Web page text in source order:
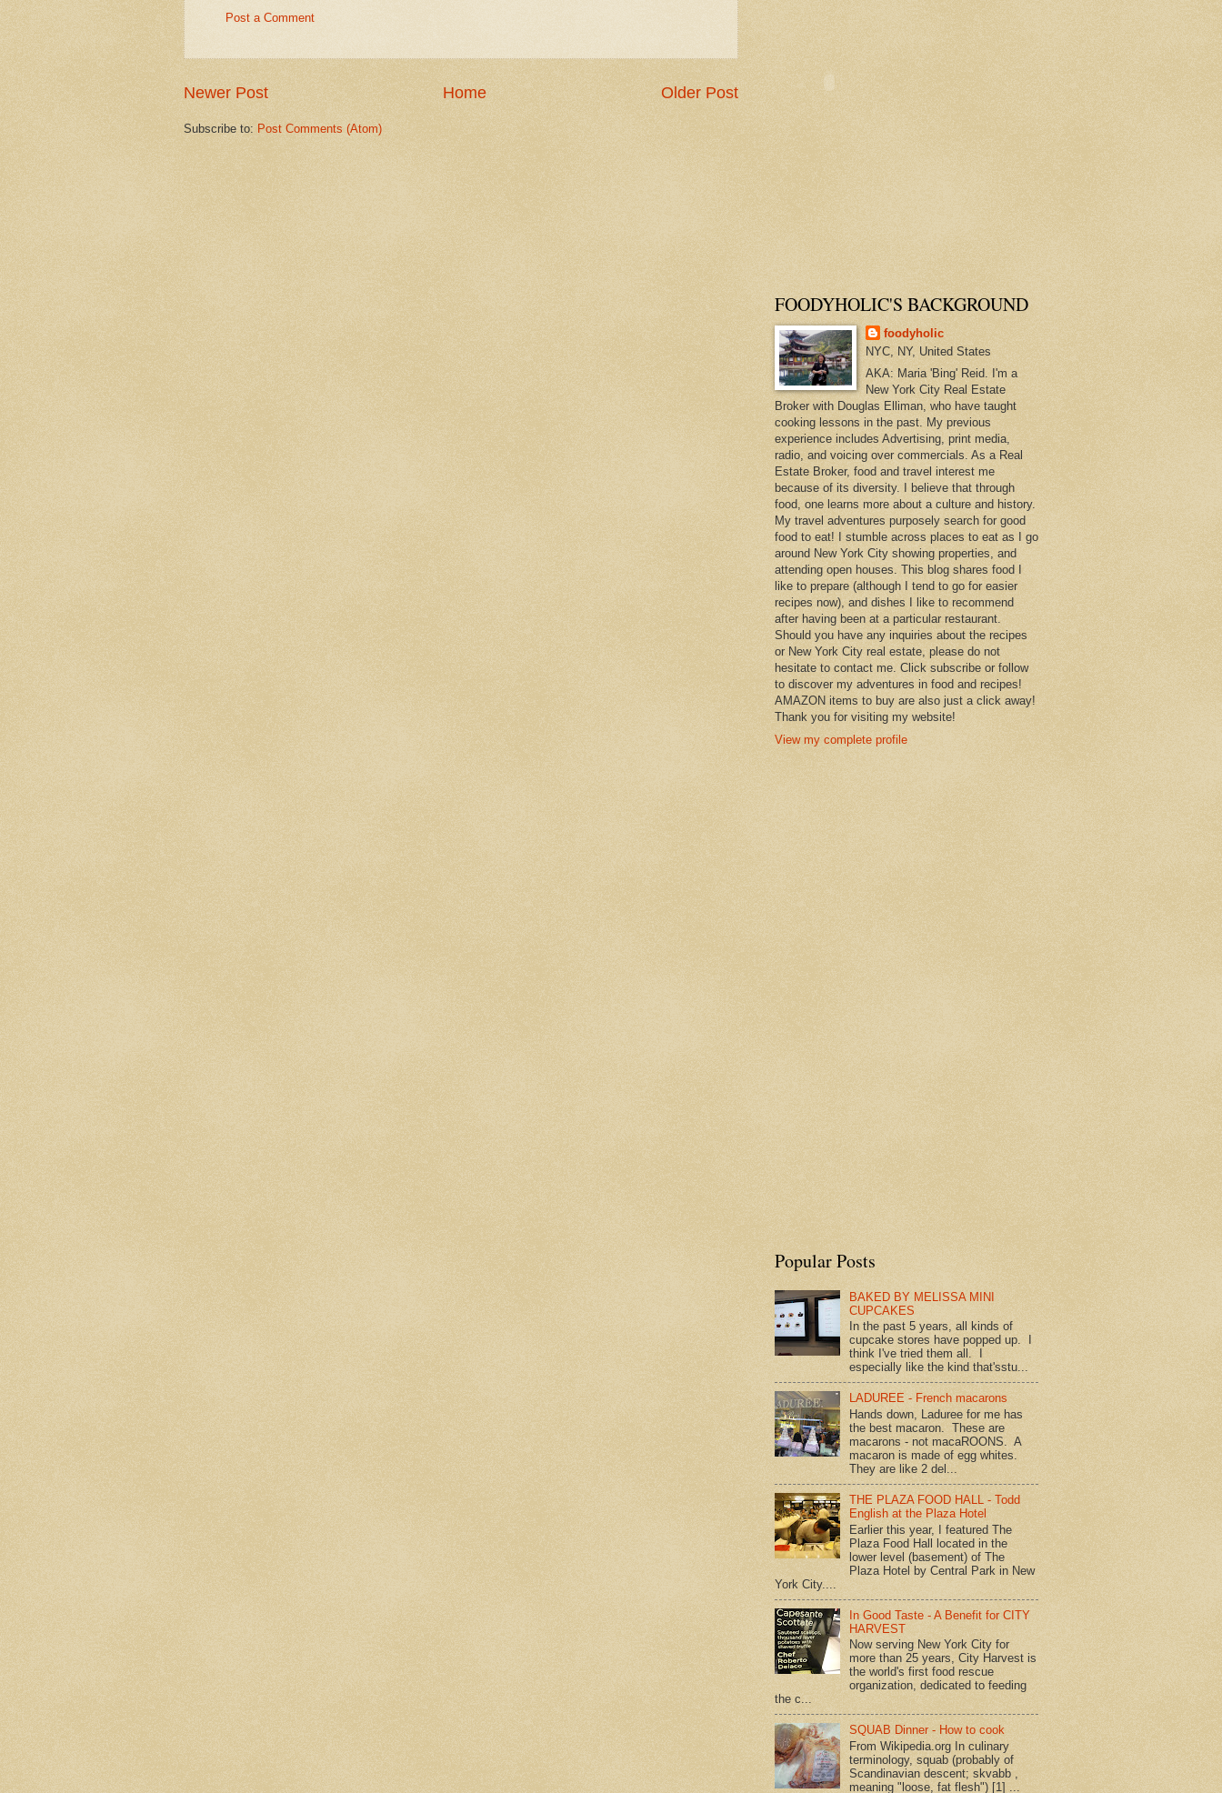
Post a Comment
Newer Post Older Post
Home
Subscribe to: Post Comments (Atom)
FOODYHOLIC'S BACKGROUND
foodyholic
NYC, NY, United States
AKA: Maria 'Bing' Reid. I'm a
New York City Real Estate
Broker with Douglas Elliman, who have taught
cooking lessons in the past. My previous
experience includes Advertising, print media,
radio, and voicing over commercials. As a Real
Estate Broker, food and travel interest me
because of its diversity. I believe that through
food, one learns more about a culture and history.
My travel adventures purposely search for good
food to eat! I stumble across places to eat as I go
around New York City showing properties, and
attending open houses. This blog shares food I
like to prepare (although I tend to go for easier
recipes now), and dishes I like to recommend
after having been at a particular restaurant.
Should you have any inquiries about the recipes
or New York City real estate, please do not
hesitate to contact me. Click subscribe or follow
to discover my adventures in food and recipes!
AMAZON items to buy are also just a click away!
Thank you for visiting my website!
View my complete profile
Popular Posts
BAKED BY MELISSA MINI
CUPCAKES
In the past 5 years, all kinds of
cupcake stores have popped up. I
think I've tried them all. I
especially like the kind that'sstu...
LADUREE - French macarons
Hands down, Laduree for me has
the best macaron. These are
macarons - not macaROONS. A
macaron is made of egg whites.
They are like 2 del...
THE PLAZA FOOD HALL - Todd
English at the Plaza Hotel
Earlier this year, I featured The
Plaza Food Hall located in the
lower level (basement) of The
Plaza Hotel by Central Park in New
York City....
In Good Taste - A Benefit for CITY
HARVEST
Now serving New York City for
more than 25 years, City Harvest is
the world's first food rescue
organization, dedicated to feeding
the c...
SQUAB Dinner - How to cook
From Wikipedia.org In culinary
terminology, squab (probably of
Scandinavian descent; skvabb ,
meaning "loose, fat flesh") [1] ...